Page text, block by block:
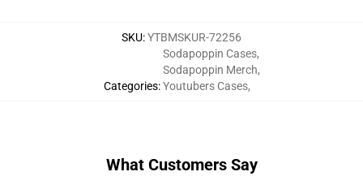
SKU:YTBMSKUR-72256
Categories:
Sodapoppin Cases,
Sodapoppin Merch,
Youtubers Cases,
What Customers Say